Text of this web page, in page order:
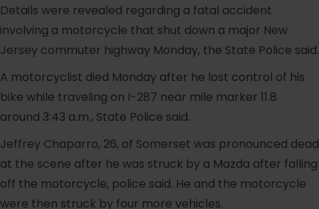
Details were revealed regarding a fatal accident
involving a motorcycle that shut down a major New
Jersey commuter highway Monday, the State Police said.
A motorcyclist died Monday after he lost control of his
bike while traveling on I-287 near mile marker 11.8
around 3:43 a.m., State Police said.
Jeffrey Chaparro, 26, of Somerset was pronounced dead
at the scene after he was struck by a Mazda after falling
off the motorcycle, police said. He and the motorcycle
were then struck by four more vehicles.